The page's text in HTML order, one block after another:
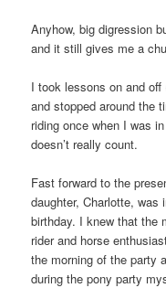
Anyhow, big digression
and it still gives me a
I took lessons on and
and stopped around the
riding once when I was
doesn’t really count.
Fast forward to the
daughter, Charlotte, was
birthday. I knew that the
rider and horse
the morning of the party
during the pony party